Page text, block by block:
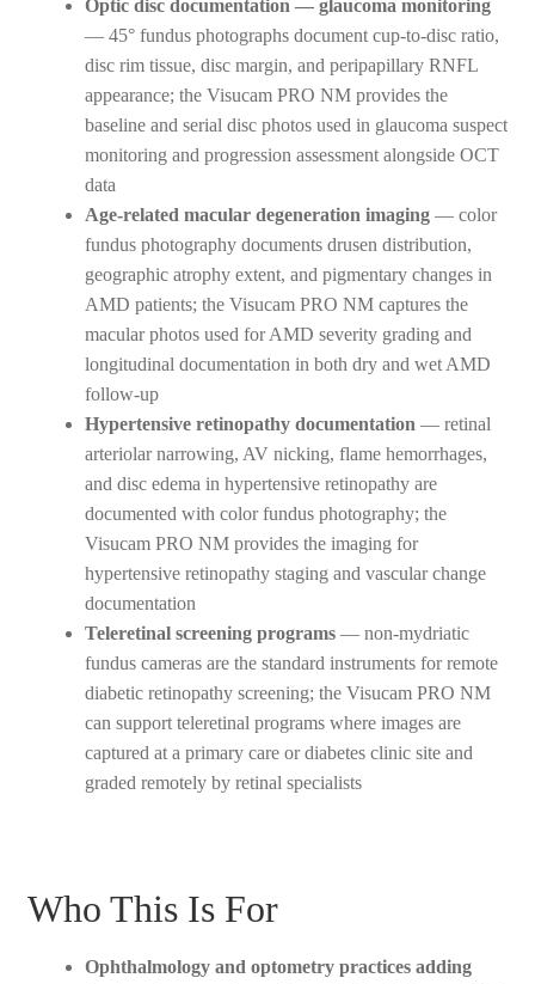
Optic disc documentation — glaucoma monitoring
— 45° fundus photographs document cup-to-disc ratio,
disc rim tissue, disc margin, and peripapillary RNFL
appearance; the Visucam PRO NM provides the
baseline and serial disc photos used in glaucoma suspect
monitoring and progression assessment alongside OCT
data
Age-related macular degeneration imaging— color
fundus photography documents drusen distribution,
geographic atrophy extent, and pigmentary changes in
AMD patients; the Visucam PRO NM captures the
macular photos used for AMD severity grading and
longitudinal documentation in both dry and wet AMD
follow-up
Hypertensive retinopathy documentation — retinal
arteriolar narrowing, AV nicking, flame hemorrhages,
and disc edema in hypertensive retinopathy are
documented with color fundus photography; the
Visucam PRO NM provides the imaging for
hypertensive retinopathy staging and vascular change
documentation
Teleretinal screening programs— non-mydriatic
fundus cameras are the standard instruments for remote
diabetic retinopathy screening; the Visucam PRO NM
can support teleretinal programs where images are
captured at a primary care or diabetes clinic site and
graded remotely by retinal specialists
Who This Is For
Ophthalmology and optometry practices adding